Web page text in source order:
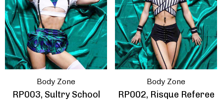
Body Zone
RP003, Sultry School
Body Zone
RP002, Risque Referee